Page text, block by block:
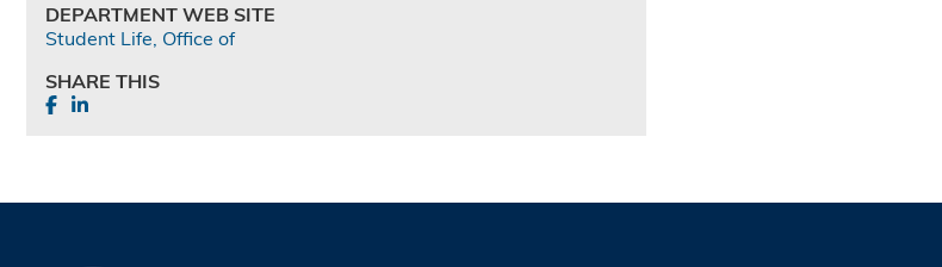
DEPARTMENT WEB SITE
Student Life, Office of
SHARE THIS